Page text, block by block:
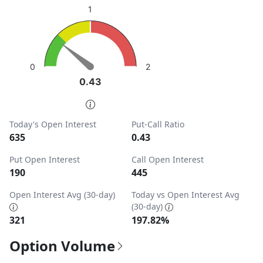
View as data table, Put-Call Ratio
The chart has 1 Y axis displaying values. Data ranges
0.43
0.43
0
1
2
End of interactive chart.
Today's Open Interest
635
Put-Call Ratio
0.43
Put Open Interest
190
Call Open Interest
445
Open Interest Avg (30-day)
321
Today vs Open Interest Avg
(30-day)
197.82%
Option Volume